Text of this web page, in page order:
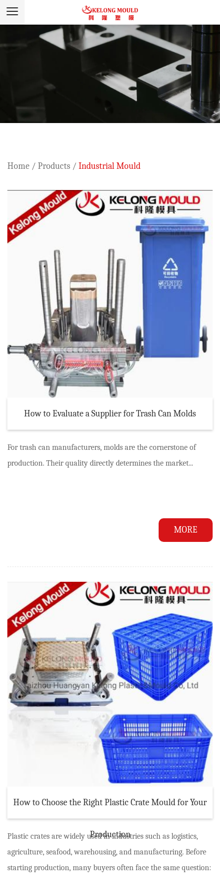
Home / Products / Industrial Mould
How to Evaluate a Supplier for Trash Can Molds
For trash can manufacturers, molds are the cornerstone of
production. Their quality directly determines the market...
MORE
How to Choose the Right Plastic Crate Mould for Your
Production
Plastic crates are widely used in industries such as logistics,
agriculture, seafood, warehousing, and manufacturing. Before
starting production, many buyers often face the same question: